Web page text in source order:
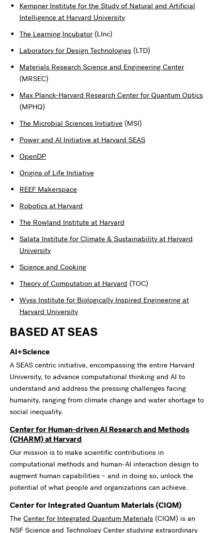
Kempner Institute for the Study of Natural and Artificial
Intelligence at Harvard University
The Learning Incubator(LInc)
Laboratory for Design Technologies (LTD)
Materials Research Science and Engineering Center
(MRSEC)
Max Planck-Harvard Research Center for Quantum Optics
(MPHQ)
The Microbial Sciences Initiative (MSI)
Power and AI Initiative at Harvard SEAS
OpenDP
Origins of Life Initiative
REEF Makerspace
Robotics at Harvard
The Rowland Institute at Harvard
Salata Institute for Climate & Sustainability at Harvard
University
Science and Cooking
Theory of Computation at Harvard (TOC)
Wyss Institute for Biologically Inspired Engineering at
Harvard University
BASED AT SEAS
AI+Science
A SEAS centric initiative, encompassing the entire Harvard
University, to advance computational thinking and AI to
understand and address the pressing challenges facing
humanity, ranging from climate change and water shortage to
social inequality.
Center for Human-driven AI Research and Methods
(CHARM) at Harvard
Our mission is to make scientific contributions in
computational methods and human-AI interaction design to
augment human capabilities – and in doing so, unlock the
potential of what people and organizations can achieve.
Center for Integrated Quantum Materials (CIQM)
The Center for Integrated Quantum Materials (CIQM) is an
NSF Science and Technology Center studying extraordinary